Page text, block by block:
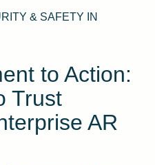
& SAFETY IN
to Action:
Trust
AR